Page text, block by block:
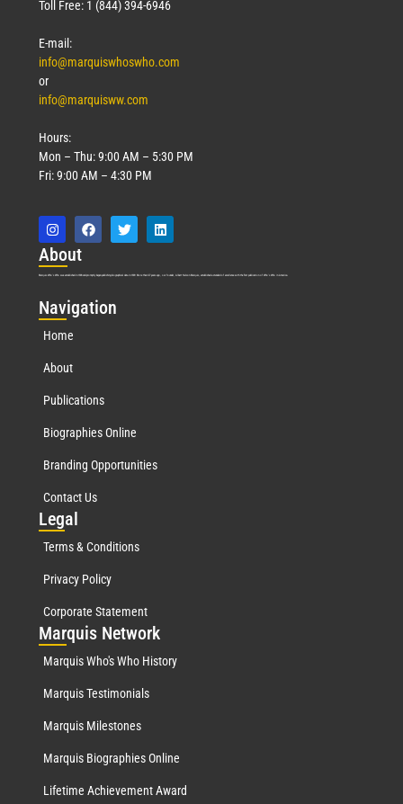
Toll Free: 1 (844) 394-6946
E-mail:
info@marquiswhoswho.com
or
info@marquisww.com
Hours:
Mon – Thu: 9:00 AM – 5:30 PM
Fri: 9:00 AM – 4:30 PM
About
Marquis Who’s Who was established in 1898 and promptly began publishing biographical data in 1899. More than127years ago, our founder, Albert Nelson Marquis, established a standard of excellence with the first publication of Who’s Who in America.
Navigation
Home
About
Publications
Biographies Online
Branding Opportunities
Contact Us
Legal
Terms & Conditions
Privacy Policy
Corporate Statement
Marquis Network
Marquis Who's Who History
Marquis Testimonials
Marquis Milestones
Marquis Biographies Online
Lifetime Achievement Award